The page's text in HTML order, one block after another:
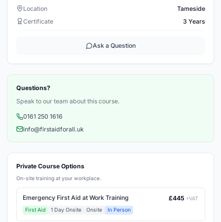
Location
Tameside
Certificate
3 Years
Ask a Question
Questions?
Speak to our team about this course.
0161 250 1616
info@firstaidforall.uk
Private Course Options
On-site training at your workplace.
Emergency First Aid at Work Training £445 +VAT
First Aid
1 Day Onsite Onsite In Person